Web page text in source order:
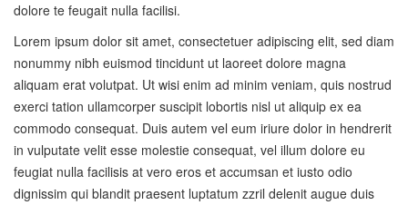
dolore te feugait nulla facilisi.
Lorem ipsum dolor sit amet, consectetuer adipiscing elit, sed diam
nonummy nibh euismod tincidunt ut laoreet dolore magna
aliquam erat volutpat. Ut wisi enim ad minim veniam, quis nostrud
exerci tation ullamcorper suscipit lobortis nisl ut aliquip ex ea
commodo consequat. Duis autem vel eum iriure dolor in hendrerit
in vulputate velit esse molestie consequat, vel illum dolore eu
feugiat nulla facilisis at vero eros et accumsan et iusto odio
dignissim qui blandit praesent luptatum zzril delenit augue duis